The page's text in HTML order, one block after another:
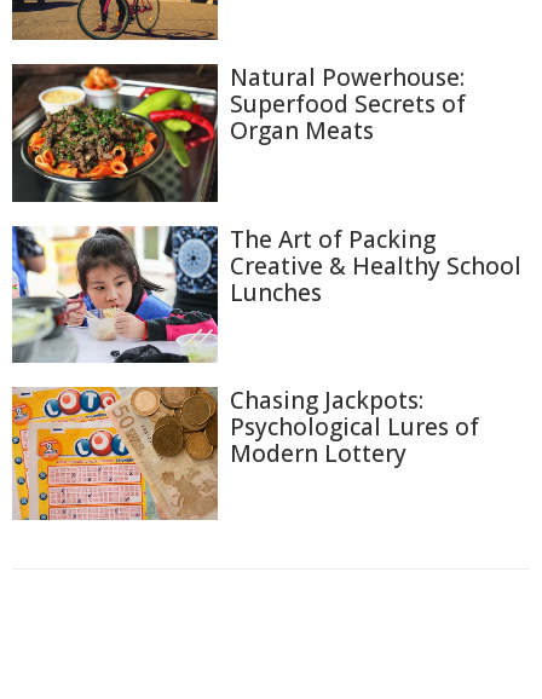
Natural Powerhouse:
Superfood Secrets of
Organ Meats
The Art of Packing
Creative & Healthy School
Lunches
Chasing Jackpots:
Psychological Lures of
Modern Lottery